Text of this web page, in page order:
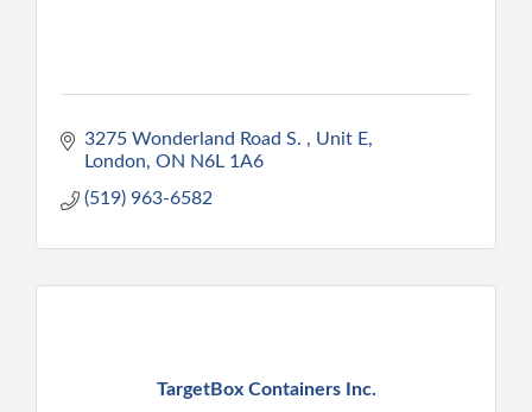
3275 Wonderland Road S.
Unit E
London ON N6L 1A6
(519) 963-6582
TargetBox Containers Inc.